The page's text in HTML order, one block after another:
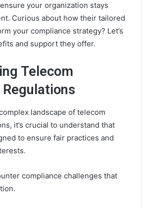
your organization stays
Curious about how their tailored
your compliance strategy? Let’s
and support they offer.
Telecom
landscape of telecom
it’s crucial to understand that
to ensure fair practices and
compliance challenges that